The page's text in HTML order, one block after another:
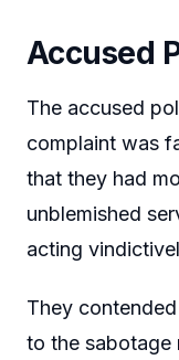
Accused
The accused
complaint was
that they had
unblemished
acting
They
to the sabotage